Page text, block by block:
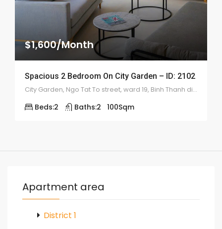
$1,600/Month
Spacious 2 Bedroom On City Garden – ID: 2102
City Garden, Ngo Tat To street, ward 19, Binh Thanh district
Beds:2 Baths:2 100Sqm
Apartment area
District 1